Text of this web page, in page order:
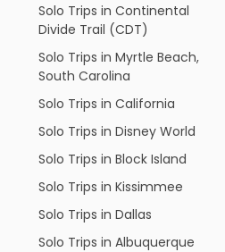
Solo Trips in Continental
Divide Trail (CDT)
Solo Trips in Myrtle Beach,
South Carolina
Solo Trips in California
Solo Trips in Disney World
Solo Trips in Block Island
Solo Trips in Kissimmee
Solo Trips in Dallas
Solo Trips in Albuquerque